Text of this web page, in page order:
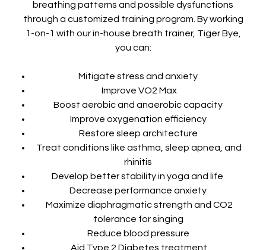
breathing patterns and possible dysfunctions
through a customized training program. By working
1-on-1 with our in-house breath trainer, Tiger Bye,
you can:
Mitigate stress and anxiety
Improve VO2 Max
Boost aerobic and anaerobic capacity
Improve oxygenation efficiency
Restore sleep architecture
Treat conditions like asthma, sleep apnea, and
rhinitis
Develop better stability in yoga and life
Decrease performance anxiety
Maximize diaphragmatic strength and CO2
tolerance for singing
Reduce blood pressure
Aid Type 2 Diabetes treatment